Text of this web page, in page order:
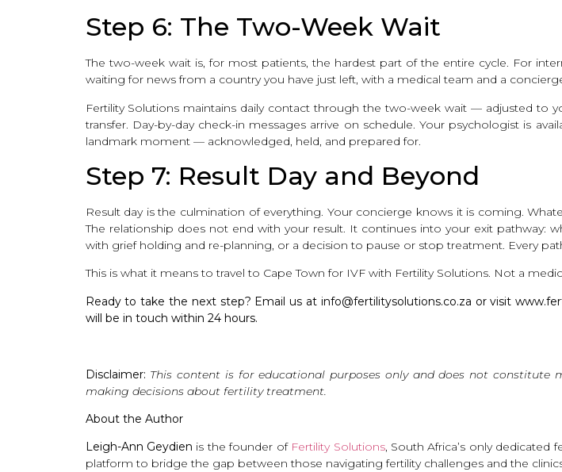
Step 6: The Two-Week Wait
The two-week wait is, for most patients, the hardest part of the entire cycle. For
waiting for news from a country you have just left, with a medical team and a
Fertility Solutions maintains daily contact through the two-week wait — adjusted to
transfer. Day-by-day check-in messages arrive on schedule. Your psychologist is
landmark moment — acknowledged, held, and prepared for.
Step 7: Result Day and Beyond
Result day is the culmination of everything. Your concierge knows it is coming.
The relationship does not end with your result. It continues into your exit pathway:
with grief holding and re-planning, or a decision to pause or stop treatment. Every
This is what it means to travel to Cape Town for IVF with Fertility Solutions. Not a
Ready to take the next step? Email us at info@fertilitysolutions.co.za or visit
will be in touch within 24 hours.
Disclaimer: This content is for educational purposes only and does not constitute
making decisions about fertility treatment.
About the Author
Leigh-Ann Geydien is the founder of Fertility Solutions, South Africa’s only
platform to bridge the gap between those navigating fertility challenges and the